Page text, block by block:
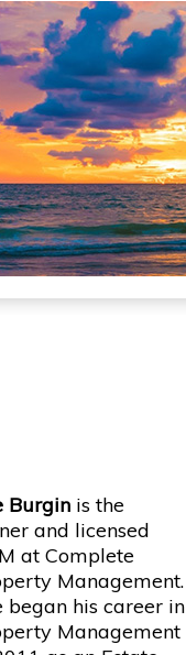
Burgin is the
and licensed
at Complete
Management.
began his career in
Management